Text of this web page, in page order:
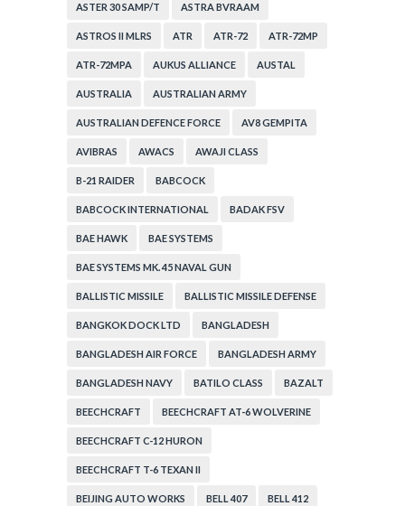
ASTER 30 SAMP/T ASTRA BVRAAM
ASTROS II MLRS ATR ATR-72 ATR-72MP
ATR-72MPA AUKUS ALLIANCE AUSTAL
AUSTRALIA AUSTRALIAN ARMY
AUSTRALIAN DEFENCE FORCE AV8 GEMPITA
AVIBRAS AWACS AWAJI CLASS
B-21 RAIDER BABCOCK
BABCOCK INTERNATIONAL BADAK FSV
BAE HAWK BAE SYSTEMS
BAE SYSTEMS MK. 45 NAVAL GUN
BALLISTIC MISSILE BALLISTIC MISSILE DEFENSE
BANGKOK DOCK LTD BANGLADESH
BANGLADESH AIR FORCE BANGLADESH ARMY
BANGLADESH NAVY BATILO CLASS BAZALT
BEECHCRAFT BEECHCRAFT AT-6 WOLVERINE
BEECHCRAFT C-12 HURON
BEECHCRAFT T-6 TEXAN II
BEIJING AUTO WORKS BELL 407 BELL 412